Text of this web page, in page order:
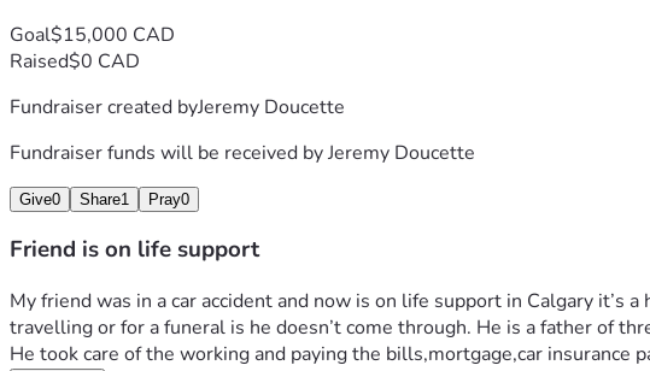
Goal$15,000 CAD
Raised$0 CAD
Fundraiser created byJeremy Doucette
Fundraiser funds will be received byJeremy Doucette
Give0 Share1 Pray0
Friend is on life support
My friend was in a car accident and now is on life support in Calgary
travelling or for a funeral is he doesn’t come through. He is a father of
He took care of the working and paying the bills,mortgage,car insurance